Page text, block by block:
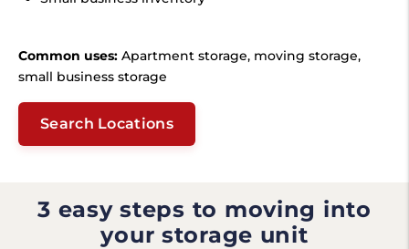
Common uses: Apartment storage, moving storage,
small business storage
Search Locations
3 easy steps to moving into
your storage unit